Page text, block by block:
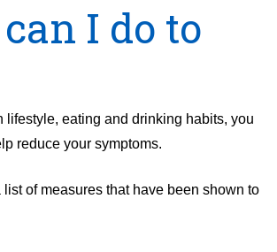
I do to
lifestyle, eating and drinking habits, you
reduce your symptoms.
of measures that have been shown to